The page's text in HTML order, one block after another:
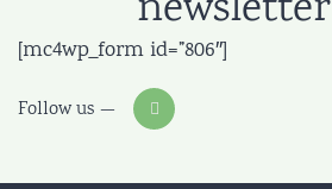
[mc4wp_form id=”806″]
Follow us